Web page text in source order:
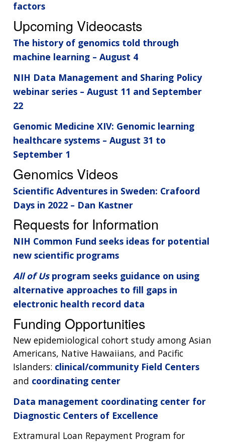
factors
Upcoming Videocasts
The history of genomics told through
machine learning – August 4
NIH Data Management and Sharing Policy
webinar series – August 11 and September
22
Genomic Medicine XIV: Genomic learning
healthcare systems – August 31 to
September 1
Genomics Videos
Scientific Adventures in Sweden: Crafoord
Days in 2022 – Dan Kastner
Requests for Information
NIH Common Fund seeks ideas for potential
new scientific programs
All of Usprogram seeks guidance on using
alternative approaches to fill gaps in
electronic health record data
Funding Opportunities
New epidemiological cohort study among Asian
Americans, Native Hawaiians, and Pacific
Islanders: clinical/community Field Centers
and coordinating center
Data management coordinating center for
Diagnostic Centers of Excellence
Extramural Loan Repayment Program for